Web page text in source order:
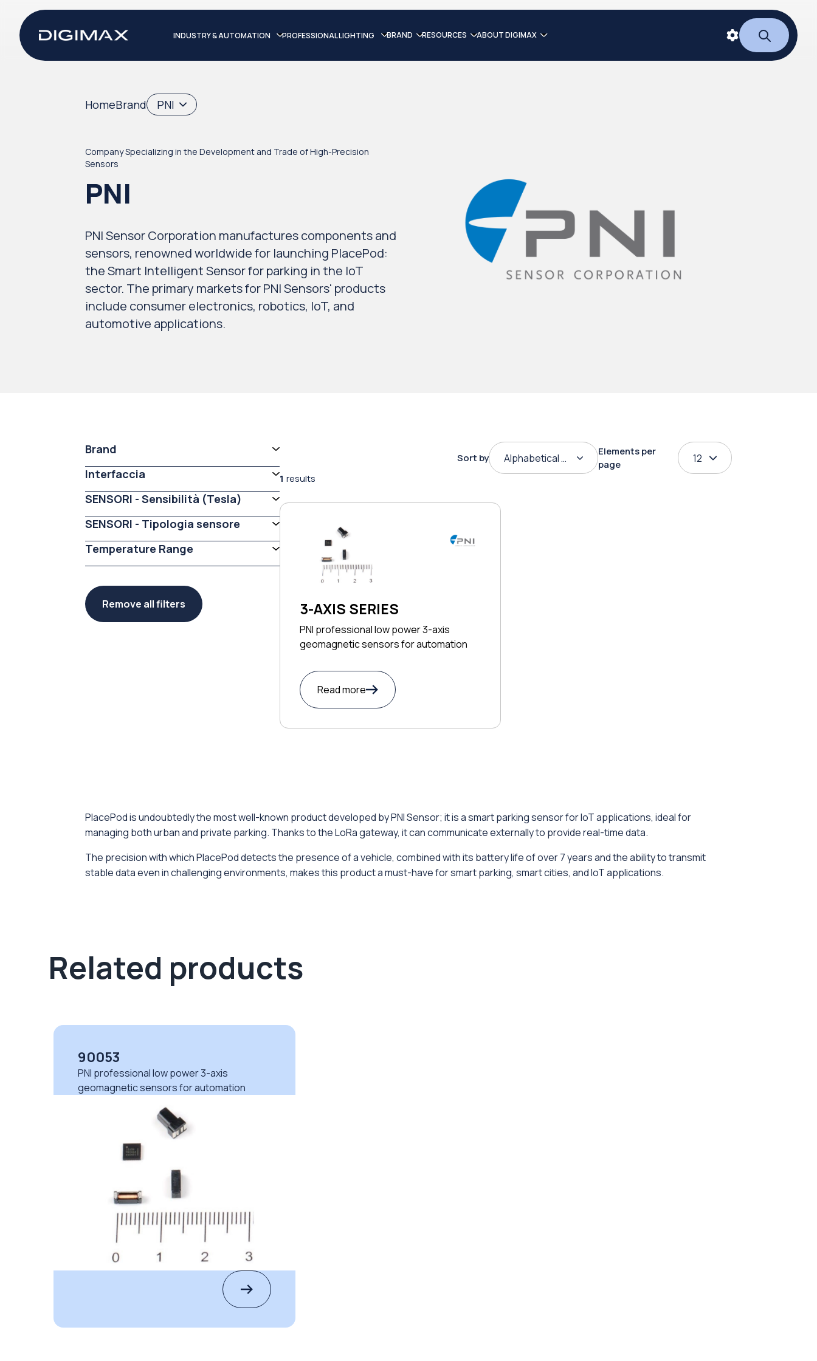
INDUSTRY & AUTOMATION PROFESSIONAL LIGHTING BRAND RESOURCES ABOUT DIGIMAX
HomeBrand PNI
Company Specializing in the Development and Trade of High-Precision
Sensors
PNI
PNI Sensor Corporation manufactures components and
sensors, renowned worldwide for launching PlacePod:
the Smart Intelligent Sensor for parking in the IoT
sector. The primary markets for PNI Sensors' products
include consumer electronics, robotics, IoT, and
automotive applications.
Brand
Interfaccia
SENSORI - Sensibilità (Tesla)
SENSORI - Tipologia sensore
Temperature Range
Remove all filters
1 results
Sort by Alphabetical order
Elements per
page
12
3-AXIS SERIES
PNI professional low power 3-axis
geomagnetic sensors for automation
Read more
PlacePod is undoubtedly the most well-known product developed by PNI Sensor; it is a smart parking sensor for IoT applications, ideal for
managing both urban and private parking. Thanks to the LoRa gateway, it can communicate externally to provide real-time data.
The precision with which PlacePod detects the presence of a vehicle, combined with its battery life of over 7 years and the ability to transmit
stable data even in challenging environments, makes this product a must-have for smart parking, smart cities, and IoT applications.
Related products
90053
PNI professional low power 3-axis
geomagnetic sensors for automation